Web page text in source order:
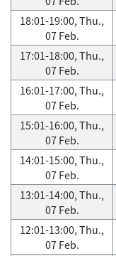
18:01-19:00, Thu.,
07 Feb.
17:01-18:00, Thu.,
07 Feb.
16:01-17:00, Thu.,
07 Feb.
15:01-16:00, Thu.,
07 Feb.
14:01-15:00, Thu.,
07 Feb.
13:01-14:00, Thu.,
07 Feb.
12:01-13:00, Thu.,
07 Feb.